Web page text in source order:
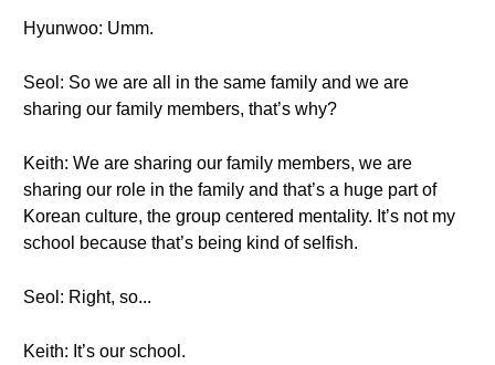
Hyunwoo: Umm.
Seol: So we are all in the same family and we are
sharing our family members, that’s why?
Keith: We are sharing our family members, we are
sharing our role in the family and that’s a huge part of
Korean culture, the group centered mentality. It’s not my
school because that’s being kind of selfish.
Seol: Right, so...
Keith: It’s our school.